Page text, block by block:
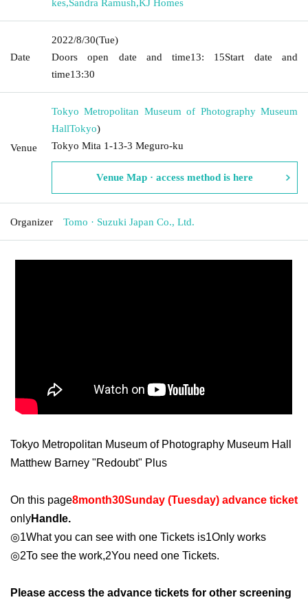
kes,Sandra Ramush,KJ Homes
Date
2022/8/30(Tue)
Doors open date and time13: 15Start date and
time13:30
Venue
Tokyo Metropolitan Museum of Photography Museum
HallTokyo)
Tokyo Mita 1-13-3 Meguro-ku
Venue Map · access method is here
Organizer Tomo · Suzuki Japan Co., Ltd.
Tokyo Metropolitan Museum of Photography Museum Hall
Matthew Barney "Redoubt" Plus
On this page8month30Sunday (Tuesday) advance ticket
onlyHandle.
◎1What you can see with one Tickets is1Only works
◎2To see the work,2You need one Tickets.
Please access the advance tickets for other screening